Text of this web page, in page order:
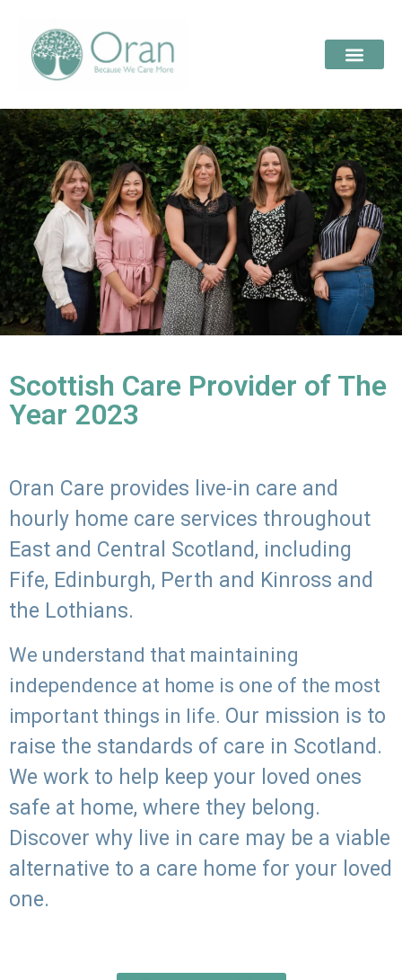
Scottish Care Provider of The
Year 2023
Oran Care provides live-in care and
hourly home care services throughout
East and Central Scotland, including
Fife, Edinburgh, Perth and Kinross and
the Lothians.
We understand that maintaining
independence at home is one of the most
important things in life. Our mission is to
raise the standards of care in Scotland.
We work to help keep your loved ones
safe at home, where they belong.
Discover why live in care may be a viable
alternative to a care home for your loved
one.